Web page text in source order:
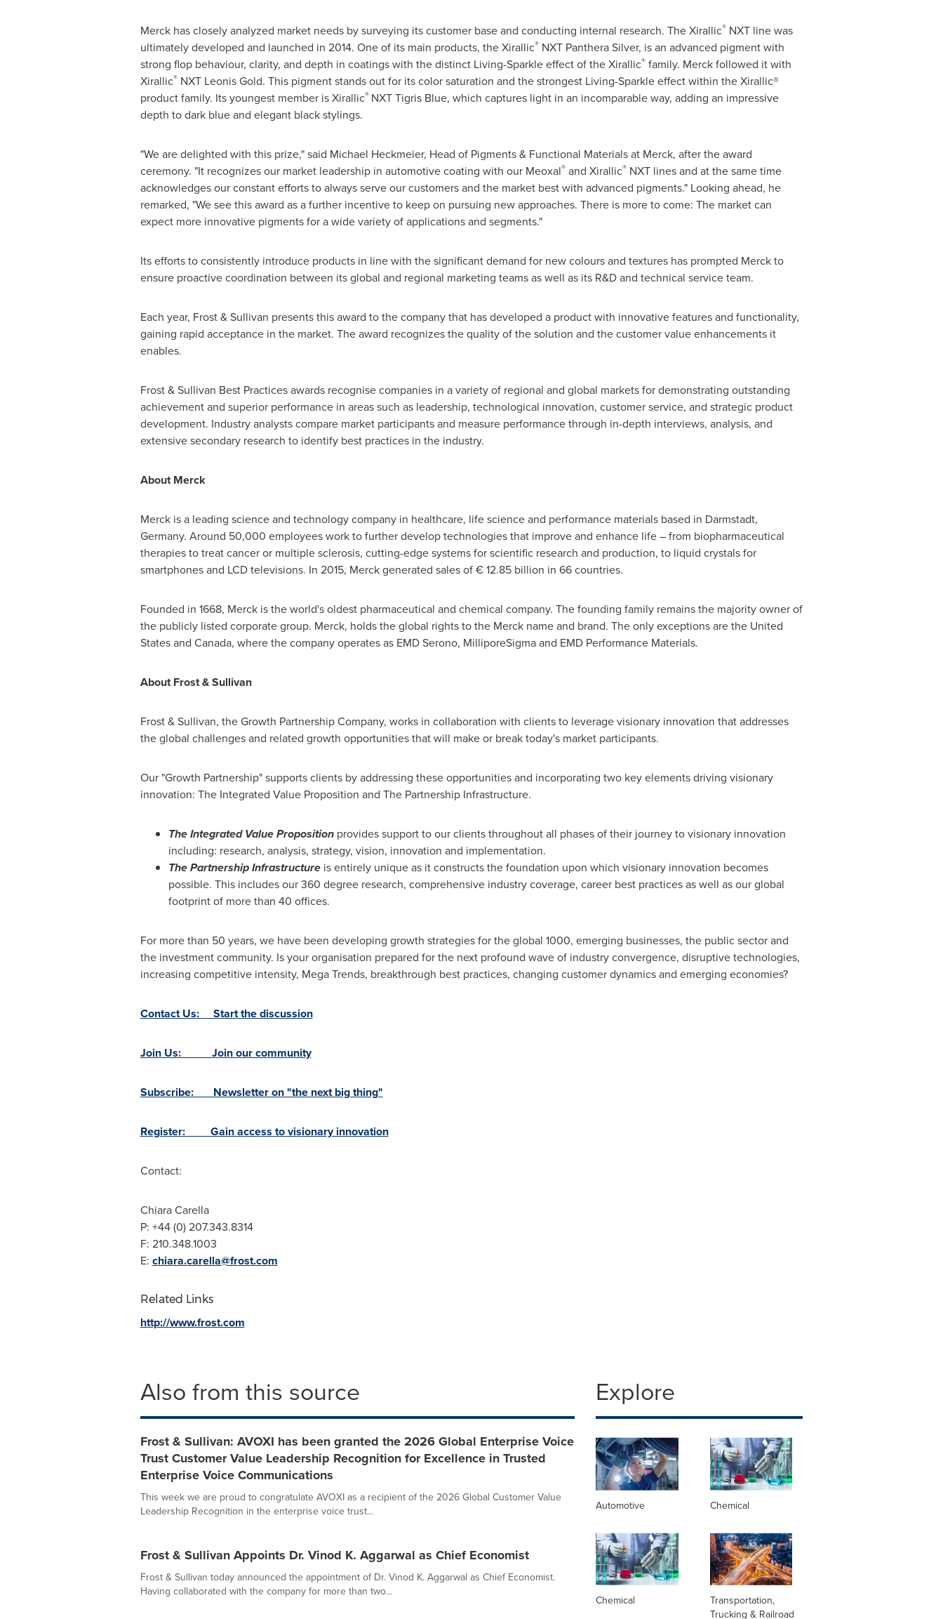
Merck has closely analyzed market needs by surveying its customer base and conducting internal research. The Xirallic®NXT line was
ultimately developed and launched in 2014. One of its main products, the Xirallic®NXT Panthera Silver, is an advanced pigment with
strong flop behaviour, clarity, and depth in coatings with the distinct Living-Sparkle effect of the Xirallic®family. Merck followed it with
Xirallic®NXT Leonis Gold. This pigment stands out for its color saturation and the strongest Living-Sparkle effect within the Xirallic®
product family. Its youngest member is Xirallic® NXT Tigris Blue, which captures light in an incomparable way, adding an impressive
depth to dark blue and elegant black stylings.
"We are delighted with this prize," said Michael Heckmeier, Head of Pigments & Functional Materials at Merck, after the award
ceremony. "It recognizes our market leadership in automotive coating with our Meoxal®and Xirallic®NXT lines and at the same time
acknowledges our constant efforts to always serve our customers and the market best with advanced pigments." Looking ahead, he
remarked, "We see this award as a further incentive to keep on pursuing new approaches. There is more to come: The market can
expect more innovative pigments for a wide variety of applications and segments."
Its efforts to consistently introduce products in line with the significant demand for new colours and textures has prompted Merck to
ensure proactive coordination between its global and regional marketing teams as well as its R&D and technical service team.
Each year, Frost & Sullivan presents this award to the company that has developed a product with innovative features and functionality,
gaining rapid acceptance in the market. The award recognizes the quality of the solution and the customer value enhancements it
enables.
Frost & Sullivan Best Practices awards recognise companies in a variety of regional and global markets for demonstrating outstanding
achievement and superior performance in areas such as leadership, technological innovation, customer service, and strategic product
development. Industry analysts compare market participants and measure performance through in-depth interviews, analysis, and
extensive secondary research to identify best practices in the industry.
About Merck
Merck is a leading science and technology company in healthcare, life science and performance materials based in Darmstadt,
Germany. Around 50,000 employees work to further develop technologies that improve and enhance life – from biopharmaceutical
therapies to treat cancer or multiple sclerosis, cutting-edge systems for scientific research and production, to liquid crystals for
smartphones and LCD televisions. In 2015, Merck generated sales of € 12.85 billion in 66 countries.
Founded in 1668, Merck is the world's oldest pharmaceutical and chemical company. The founding family remains the majority owner of
the publicly listed corporate group. Merck, holds the global rights to the Merck name and brand. The only exceptions arethe United
Statesand Canada, where the company operates as EMD Serono, MilliporeSigma and EMD Performance Materials.
About Frost & Sullivan
Frost & Sullivan, the Growth Partnership Company, works in collaboration with clients to leverage visionary innovation that addresses
the global challenges and related growth opportunities that will make or break today's market participants.
Our "Growth Partnership" supports clients by addressing these opportunities and incorporating two key elements driving visionary
innovation: The Integrated Value Proposition and The Partnership Infrastructure.
The Integrated Value Propositionprovides support to our clients throughout all phases of their journey to visionary innovation
including: research, analysis, strategy, vision, innovation and implementation.
The Partnership Infrastructure is entirely unique as it constructs the foundation upon which visionary innovation becomes
possible. This includes our 360 degree research, comprehensive industry coverage, career best practices as well as our global
footprint of more than 40 offices.
For more than 50 years, we have been developing growth strategies for the global 1000, emerging businesses, the public sector and
the investment community. Is your organisation prepared for the next profound wave of industry convergence, disruptive technologies,
increasing competitive intensity, Mega Trends, breakthrough best practices, changing customer dynamics and emerging economies?
Contact Us: Start the discussion
Join Us: Join our community
Subscribe: Newsletter on "the next big thing"
Register: Gain access to visionary innovation
Contact:
Chiara Carella
P: +44 (0) 207.343.8314
F: 210.348.1003
E: chiara.carella@frost.com
Related Links
http://www.frost.com
Also from this source
Frost & Sullivan: AVOXI has been granted the 2026 Global Enterprise Voice
Trust Customer Value Leadership Recognition for Excellence in Trusted
Enterprise Voice Communications
This week we are proud to congratulate AVOXI as a recipient of the 2026 Global Customer Value
Leadership Recognition in the enterprise voice trust...
Frost & Sullivan Appoints Dr. Vinod K. Aggarwal as Chief Economist
Frost & Sullivan today announced the appointment of Dr. Vinod K. Aggarwal as Chief Economist.
Having collaborated with the company for more than two...
Explore
Automotive Chemical
Chemical
Transportation,
Trucking & Railroad